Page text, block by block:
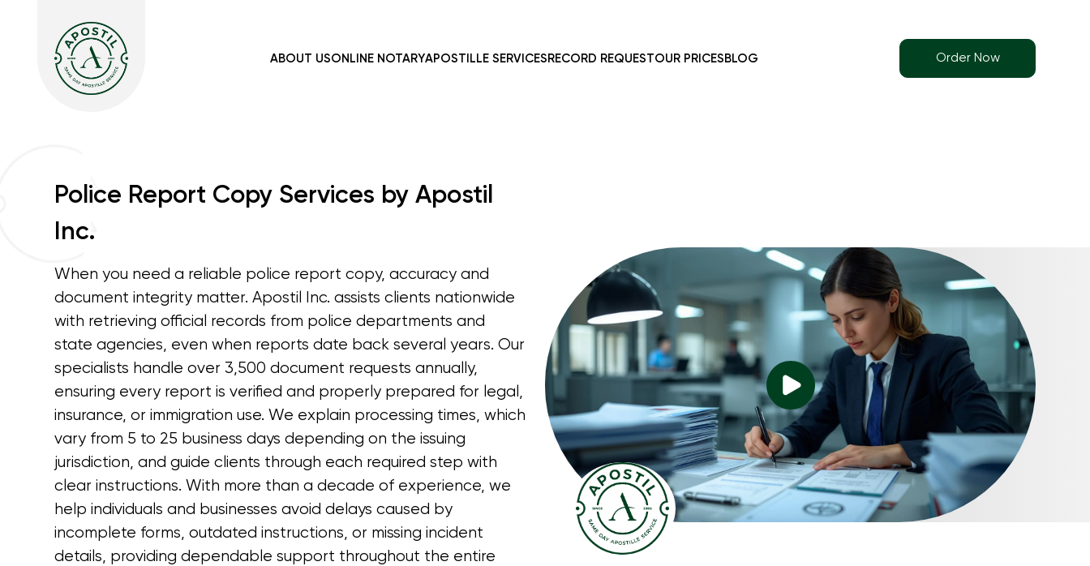
ABOUT USONLINE NOTARYAPOSTILLE SERVICES RECORD REQUESTOUR PRICES BLOG Order Now
Police Report Copy Services by Apostil
Inc.
When you need a reliable police report copy, accuracy and
document integrity matter. Apostil Inc. assists clients nationwide
with retrieving official records from police departments and
state agencies, even when reports date back several years. Our
specialists handle over 3,500 document requests annually,
ensuring every report is verified and properly prepared for legal,
insurance, or immigration use. We explain processing times, which
vary from 5 to 25 business days depending on the issuing
jurisdiction, and guide clients through each required step with
clear instructions. With more than a decade of experience, we
help individuals and businesses avoid delays caused by
incomplete forms, outdated instructions, or missing incident
details, providing dependable support throughout the entire